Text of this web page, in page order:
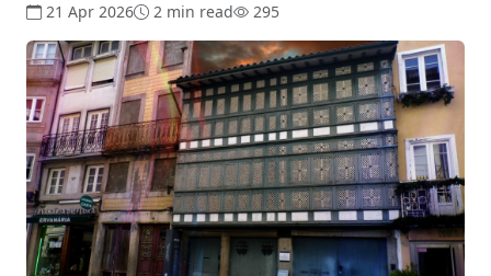
21 Apr 2026 2 min read 295